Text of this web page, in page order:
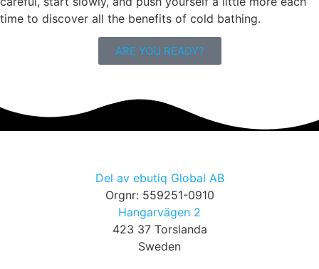
time to discover all the benefits of cold bathing.
ARE YOU READY?
Del av ebutiq Global AB
Orgnr: 559251-0910
Hangarvägen 2
423 37 Torslanda
Sweden